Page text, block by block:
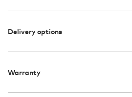
Delivery options
Warranty